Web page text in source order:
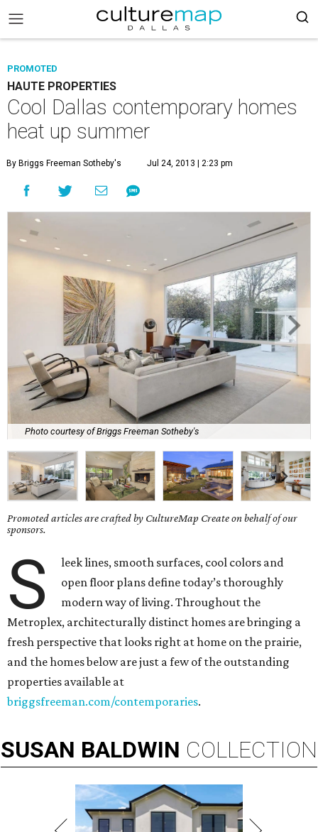
PROMOTED
HAUTE PROPERTIES
Cool Dallas contemporary homes
heat up summer
By Briggs Freeman Sotheby's Jul 24, 2013 | 2:23 pm
Photo courtesy of Briggs Freeman Sotheby's
Promoted articles are crafted by CultureMap Create on behalf of our
sponsors.
S
leek lines, smooth surfaces, cool colors and
open floor plans define today’s thoroughly
modern way of living. Throughout the
Metroplex, architecturally distinct homes are bringing a
fresh perspective that looks right at home on the prairie,
and the homes below are just a few of the outstanding
properties available at
briggsfreeman.com/contemporaries.
SUSAN BALDWIN COLLECTION